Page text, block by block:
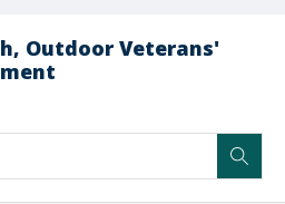
Outdoor Veterans'